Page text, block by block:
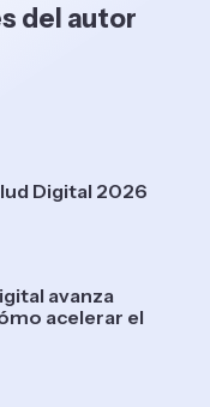
del autor
Digital 2026
avanza
acelerar el